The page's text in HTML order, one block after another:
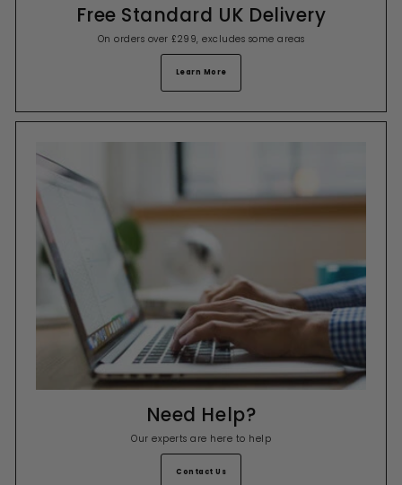
Free Standard UK Delivery
On orders over £299, excludes some areas
Learn More
Need Help?
Our experts are here to help
Contact Us